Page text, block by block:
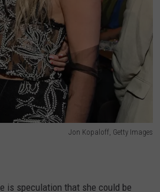
Jon Kopaloff, Getty Images
is speculation that she could be